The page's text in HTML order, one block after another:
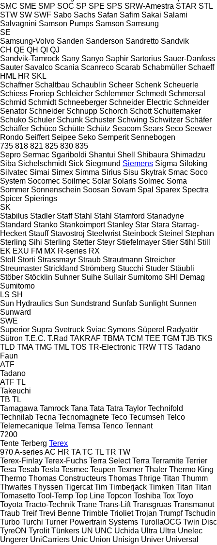
SMC SME SMP SOC SP SPE SPS SRW-Amestra STAR STL
STW SW SWF Sabo Sachs Safan Safim Sakai Salami
Salvagnini Samson Pumps Samson Samsung
SE
Samsung-Volvo Sanden Sanderson Sandretto Sandvik
CH QE QH QI QJ
Sandvik-Tamrock Sany Sanyo Saphir Sartorius Sauer-Danfoss
Sauter Savalco Scania Scanreco Scarab Schabmüller Schaeff
HML HR SKL
Schaffner Schaltbau Schaublin Scheer Schenk Scheuerle
Schiess Froriep Schleicher Schlemmer Schmedt Schmersal
Schmid Schmidt Schneeberger Schneider Electric Schneider
Senator Schneider Schnupp Schorch Schott Schuitemaker
Schuko Schuler Schunk Schuster Schwing Schwitzer Schäfer
Schäffer Schüco Schütte Schütz Seacom Sears Seco Seewer
Rondo Seiffert Seipee Seko Semperit Sennebogen
735 818 821 825 830 835
Sepro Sermac Sgariboldi Shantui Shell Shibaura Shimadzu
Siba Sichelschmidt Sick Siegmund Siemens Sigma Siloking
Silvatec Simai Simex Simma Sirius Sisu Skytrak Smac Soco
System Socomec Soilmec Solar Solaris Solmec Soma
Sommer Sonnenschein Soosan Sovam Spal Sparex Spectra
Spicer Spierings
SK
Stabilus Stadler Staff Stahl Stahl Stamford Stanadyne
Standard Stanko Stankoimport Stanley Star Stara Starrag-
Heckert Stauff Stavostroj Steelwrist Steinbock Steinel Stephan
Sterling Sihi Sterling Stetter Steyr Stiefelmayer Stier Stihl Still
EK EXU FM MX R-series RX
Stoll
Storti Strassmayr Straub Strautmann Streicher
Streumaster Strickland Strömberg Stucchi Studer Stäubli
Stöber Stöcklin Suhner Suihe Sullair Sumitomo SHI Demag
Sumitomo
LS SH
Sun Hydraulics Sun Sundstrand Sunfab Sunlight Sunnen
Sunward
SWE
Superior Supra Svetruck Sviac Symons Süperel Radyatör
Sütron T.E.C. T.Rad TAKRAF TBMA TCM TEE TGM TJB TKS
TLD TMA TMG TML TOS TR-Electronic TRW TTS Tadano
Faun
ATF
Tadano
ATF TL
Takeuchi
TB TL
Tamagawa Tamrock Tana Tata Tatra Taylor Technifold
Technilab Tecna Tecnomagnete Teco Tecumseh Telco
Telemecanique Telma Temsa Tenco Tennant
7200
Tente Terberg Terex
970A-seriesAC HR TA TC TL TR TW
Terex-Finlay Terex-Fuchs Terra Select Terra Terramite Terrier
Tesa Tesab Tesla Tesmec Teupen Texmer Thaler Thermo King
Thermo Thomas Constructeurs Thomas Thrige Titan Thumm
Thwaites Thyssen Tigercat Tim Timberjack Timken Titan Titan
Tomasetto Tool-Temp Top Line Topcon Toshiba Tox Toyo
Toyota Tracto-Technik Trane Trans-Lift Transgruas Transmanut
Traub Treif Trevi Benne Trimble Trioliet Trojan Trumpf Tschudin
Turbo Turchi Turner Powertrain Systems TurollaOCG Twin Disc
TyreON Tyrolit Tünkers UN UNC Uchida Ultra Ultra Unelec
Ungerer UniCarriers Unic Union Unisign Univer Universal